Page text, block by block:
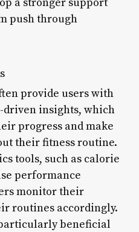
push through
provide users with
driven insights, which
progress and make
their fitness routine.
tools, such as calorie
performance
monitor their
routines accordingly.
beneficial